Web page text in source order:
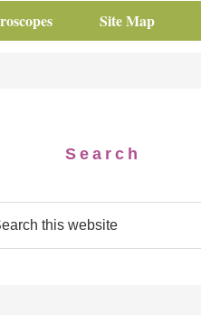
Site Map
Search